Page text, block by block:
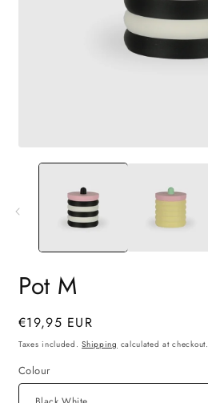
media
Pot M
Regular
price
€19,95 EUR
Taxes included.Shipping calculated at checkout.
Colour